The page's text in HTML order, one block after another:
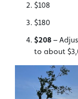
$108
$180
$208 –
to about